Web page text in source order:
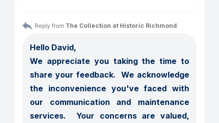
Reply from The Collection at Historic Richmond
Hello David,
We appreciate you taking the time to
share your feedback.  We acknowledge
the inconvenience you've faced with
our communication and maintenance
services.  Your concerns are valued,